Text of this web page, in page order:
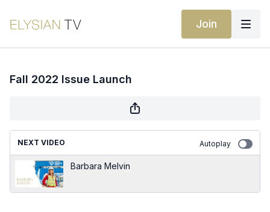
Join
Fall 2022 Issue Launch
NEXT VIDEO Autoplay
Barbara Melvin